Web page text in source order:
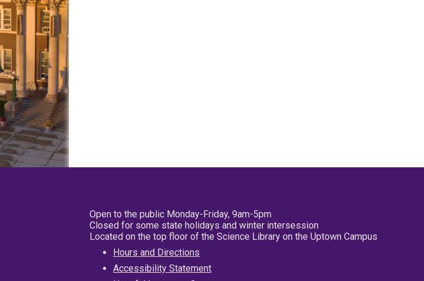
Open to the public Monday-Friday, 9am-5pm
Closed for some state holidays and winter intersession
Located on the top floor of the Science Library on the Uptown Campus
Hours and Directions
Accessibility Statement